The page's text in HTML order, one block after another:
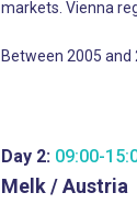
markets. Vienna
Between 2005
Day 2: 09:00-
Melk / Austria